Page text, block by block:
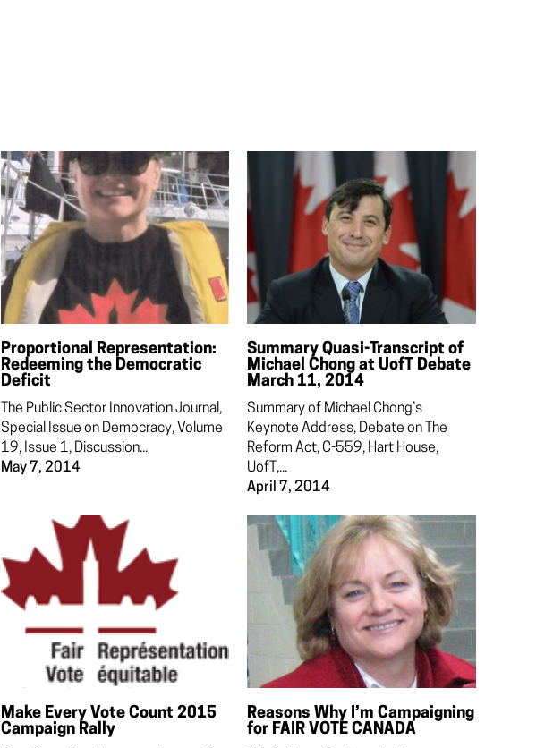
Proportional Representation:
Redeeming the Democratic
Deficit
The Public Sector Innovation Journal,
Special Issue on Democracy, Volume
19, Issue 1, Discussion...
May 7, 2014
Summary Quasi-Transcript of
Michael Chong at UofT Debate
March 11, 2014
Summary of Michael Chong’s
Keynote Address, Debate on The
Reform Act, C-559, Hart House,
UofT,...
April 7, 2014
Make Every Vote Count 2015
Campaign Rally
Reasons Why I’m Campaigning
for FAIR VOTE CANADA